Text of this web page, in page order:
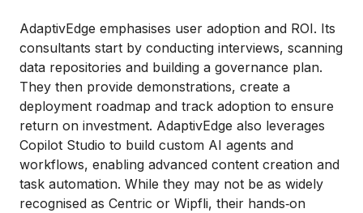
AdaptivEdge emphasises user adoption and ROI. Its
consultants start by conducting interviews, scanning
data repositories and building a governance plan.
They then provide demonstrations, create a
deployment roadmap and track adoption to ensure
return on investment. AdaptivEdge also leverages
Copilot Studio to build custom AI agents and
workflows, enabling advanced content creation and
task automation. While they may not be as widely
recognised as Centric or Wipfli, their hands‑on